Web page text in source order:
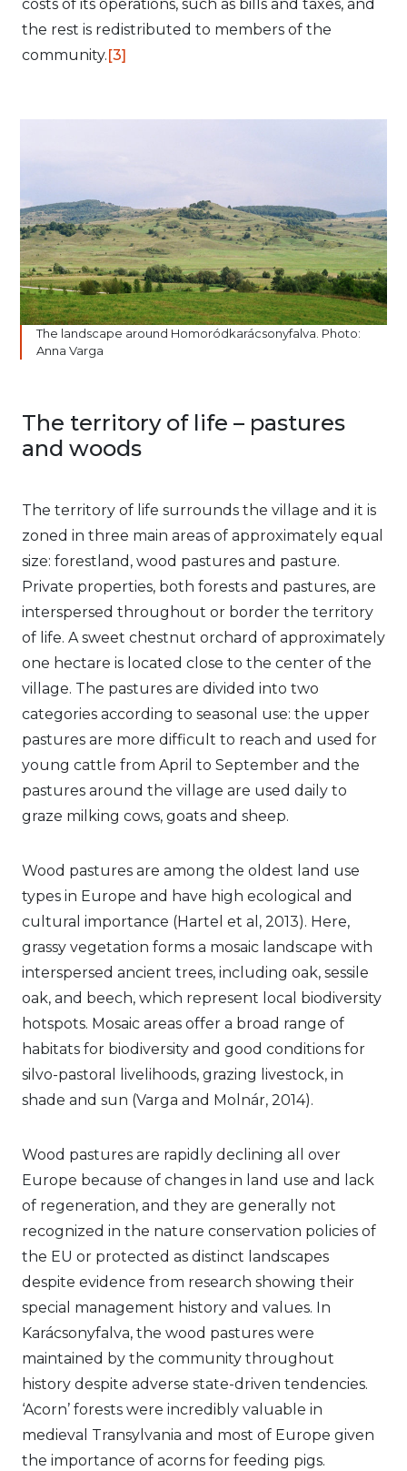
costs of its operations, such as bills and taxes, and
the rest is redistributed to members of the
community.[3]
The landscape around Homoródkarácsonyfalva. Photo:
Anna Varga
The territory of life – pastures
and woods
The territory of life surrounds the village and it is
zoned in three main areas of approximately equal
size: forestland, wood pastures and pasture.
Private properties, both forests and pastures, are
interspersed throughout or border the territory
of life. A sweet chestnut orchard of approximately
one hectare is located close to the center of the
village. The pastures are divided into two
categories according to seasonal use: the upper
pastures are more difficult to reach and used for
young cattle from April to September and the
pastures around the village are used daily to
graze milking cows, goats and sheep.
Wood pastures are among the oldest land use
types in Europe and have high ecological and
cultural importance (Hartel et al, 2013). Here,
grassy vegetation forms a mosaic landscape with
interspersed ancient trees, including oak, sessile
oak, and beech, which represent local biodiversity
hotspots. Mosaic areas offer a broad range of
habitats for biodiversity and good conditions for
silvo-pastoral livelihoods, grazing livestock, in
shade and sun (Varga and Molnár, 2014).
Wood pastures are rapidly declining all over
Europe because of changes in land use and lack
of regeneration, and they are generally not
recognized in the nature conservation policies of
the EU or protected as distinct landscapes
despite evidence from research showing their
special management history and values. In
Karácsonyfalva, the wood pastures were
maintained by the community throughout
history despite adverse state-driven tendencies.
‘Acorn’ forests were incredibly valuable in
medieval Transylvania and most of Europe given
the importance of acorns for feeding pigs.